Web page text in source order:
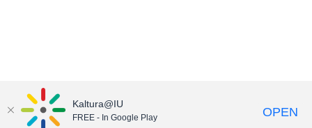
Kaltura@IU
FREE - In Google Play OPEN